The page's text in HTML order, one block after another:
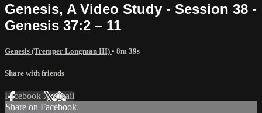
Genesis, A Video Study - Session 38 -
Genesis 37:2 – 11
Genesis (Tremper Longman III) • 8m 39s
Share with friends
Facebook XEmail
Share on Facebook